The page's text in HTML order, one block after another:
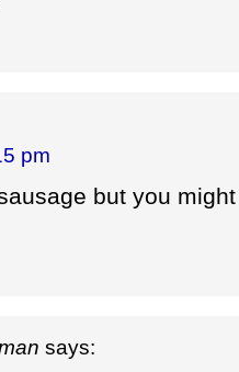
pm
but you
says: